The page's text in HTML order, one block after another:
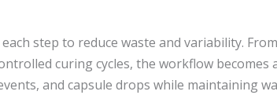
step to reduce waste and variability.
curing cycles, the workflow becomes
and capsule drops while maintaining